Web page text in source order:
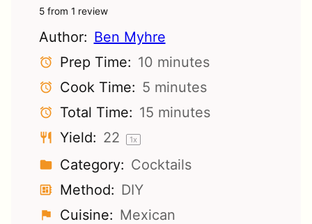
Stars
Stars
Stars
Star
5 from 1 review
Author: Ben Myhre
Prep Time: 10 minutes
Cook Time: 5 minutes
Total Time: 15 minutes
Yield: 22 1x
Category: Cocktails
Method: DIY
Cuisine: Mexican